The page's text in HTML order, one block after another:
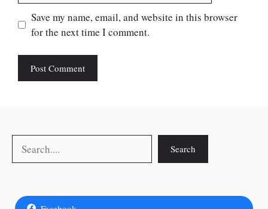
Save my name, email, and website in this browser
for the next time I comment.
Search